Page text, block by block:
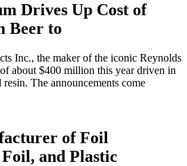
Drives Up Cost of
Beer to
Inc., the maker of the iconic Reynolds
about $400 million this year driven in
The announcements come
of Foil
and Plastic